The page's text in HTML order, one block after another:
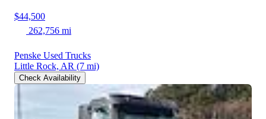
$44,500
262,756 mi
Penske Used Trucks
Little Rock, AR (7 mi)
Check Availability